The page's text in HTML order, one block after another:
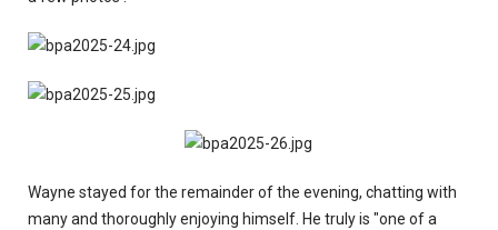
Wayne stayed for the remainder of the evening, chatting with
many and thoroughly enjoying himself. He truly is "one of a